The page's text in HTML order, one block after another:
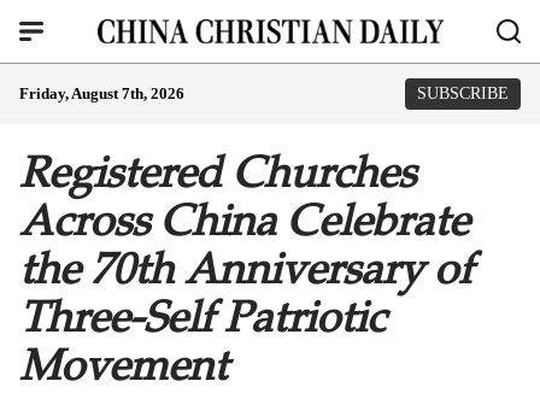
Friday, August 7th, 2026 SUBSCRIBE
Registered Churches
Across China Celebrate
the 70th Anniversary of
Three-Self Patriotic
Movement